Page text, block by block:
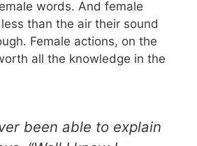
words. And female
than the air their sound
Female actions, on the
all the knowledge in the
been able to explain